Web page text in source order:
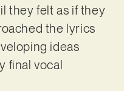
they felt as if they
the lyrics
ideas
final vocal